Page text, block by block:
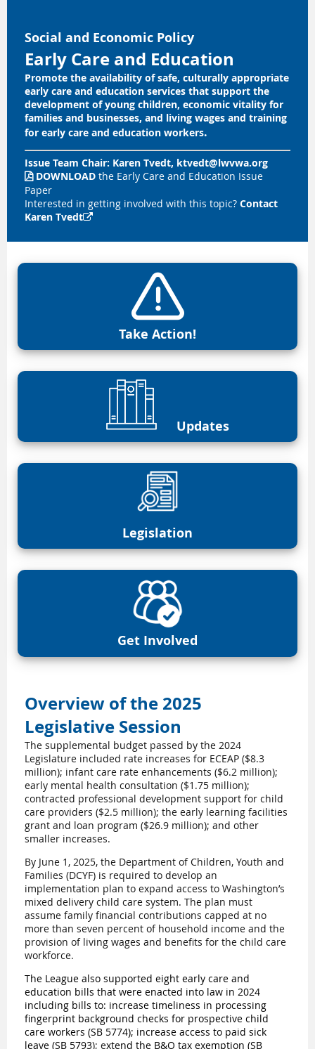
Social and Economic Policy
Early Care and Education
Promote the availability of safe, culturally appropriate
early care and education services that support the
development of young children, economic vitality for
families and businesses, and living wages and training
for early care and education workers.
Issue Team Chair: Karen Tvedt, ktvedt@lwvwa.org
 DOWNLOAD the Early Care and Education Issue
Paper
Interested in getting involved with this topic? Contact
Karen Tvedt
Take Action!
Updates
Legislation
Get Involved
Overview of the 2025
Legislative Session
The supplemental budget passed by the 2024
Legislature included rate increases for ECEAP ($8.3
million); infant care rate enhancements ($6.2 million);
early mental health consultation ($1.75 million);
contracted professional development support for child
care providers ($2.5 million); the early learning facilities
grant and loan program ($26.9 million); and other
smaller increases.
By June 1, 2025, the Department of Children, Youth and
Families (DCYF) is required to develop an
implementation plan to expand access to Washington’s
mixed delivery child care system. The plan must
assume family financial contributions capped at no
more than seven percent of household income and the
provision of living wages and benefits for the child care
workforce.
The League also supported eight early care and
education bills that were enacted into law in 2024
including bills to: increase timeliness in processing
fingerprint background checks for prospective child
care workers (SB 5774); increase access to paid sick
leave (SB 5793); extend the B&O tax exemption (SB